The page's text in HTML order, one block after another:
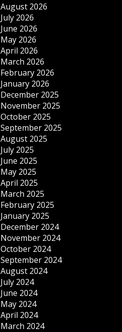
August 2026
July 2026
June 2026
May 2026
April 2026
March 2026
February 2026
January 2026
December 2025
November 2025
October 2025
September 2025
August 2025
July 2025
June 2025
May 2025
April 2025
March 2025
February 2025
January 2025
December 2024
November 2024
October 2024
September 2024
August 2024
July 2024
June 2024
May 2024
April 2024
March 2024